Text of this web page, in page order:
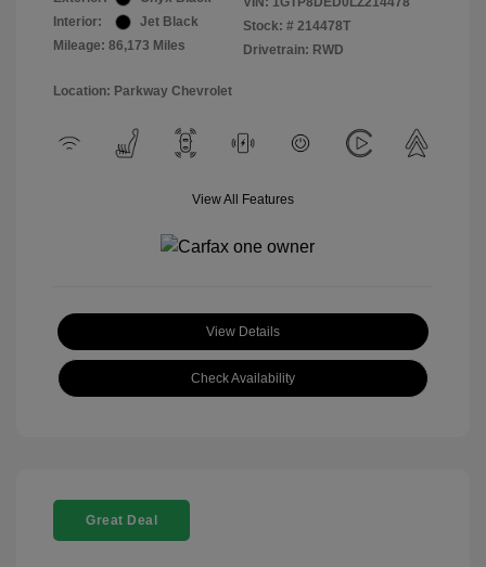
Interior:
Jet Black
Mileage: 86,173 Miles
Stock: # 214478T
Drivetrain: RWD
Location: Parkway Chevrolet
View All Features
View Details
Check Availability
Great Deal